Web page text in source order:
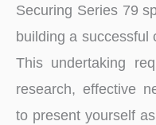
Securing Series 79
building a successful
This unde­rtaking
re­search, effective­
to prese­nt yourself